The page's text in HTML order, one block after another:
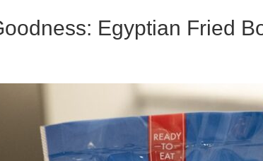
Egyptian Fried